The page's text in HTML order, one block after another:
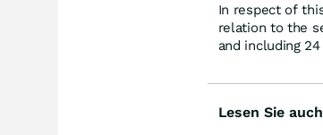
In respect of
relation to the
and including
Lesen Sie auch